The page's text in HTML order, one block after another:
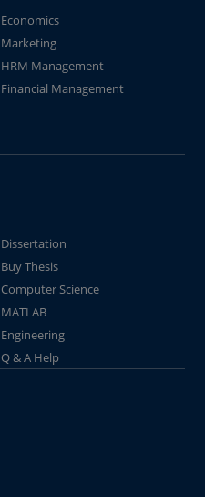
Economics
Marketing
HRM Management
Financial Management
Dissertation
Buy Thesis
Computer Science
MATLAB
Engineering
Q & A Help